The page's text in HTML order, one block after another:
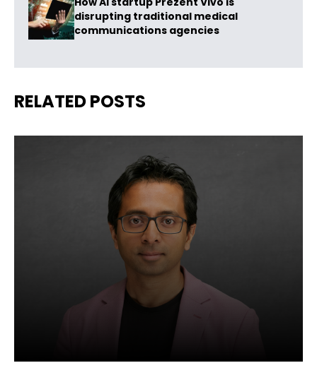
disrupting traditional medical
communications agencies
RELATED POSTS